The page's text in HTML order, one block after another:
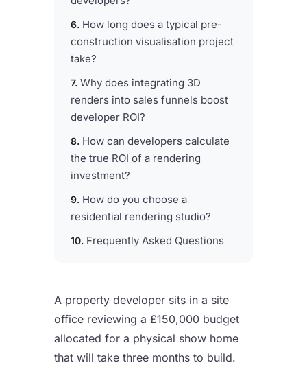
How long does a typical pre-
construction visualisation project
take?
Why does integrating 3D
renders into sales funnels boost
developer ROI?
How can developers calculate
the true ROI of a rendering
investment?
How do you choose a
residential rendering studio?
Frequently Asked Questions
A property developer sits in a site
office reviewing a £150,000 budget
allocated for a physical show home
that will take three months to build.